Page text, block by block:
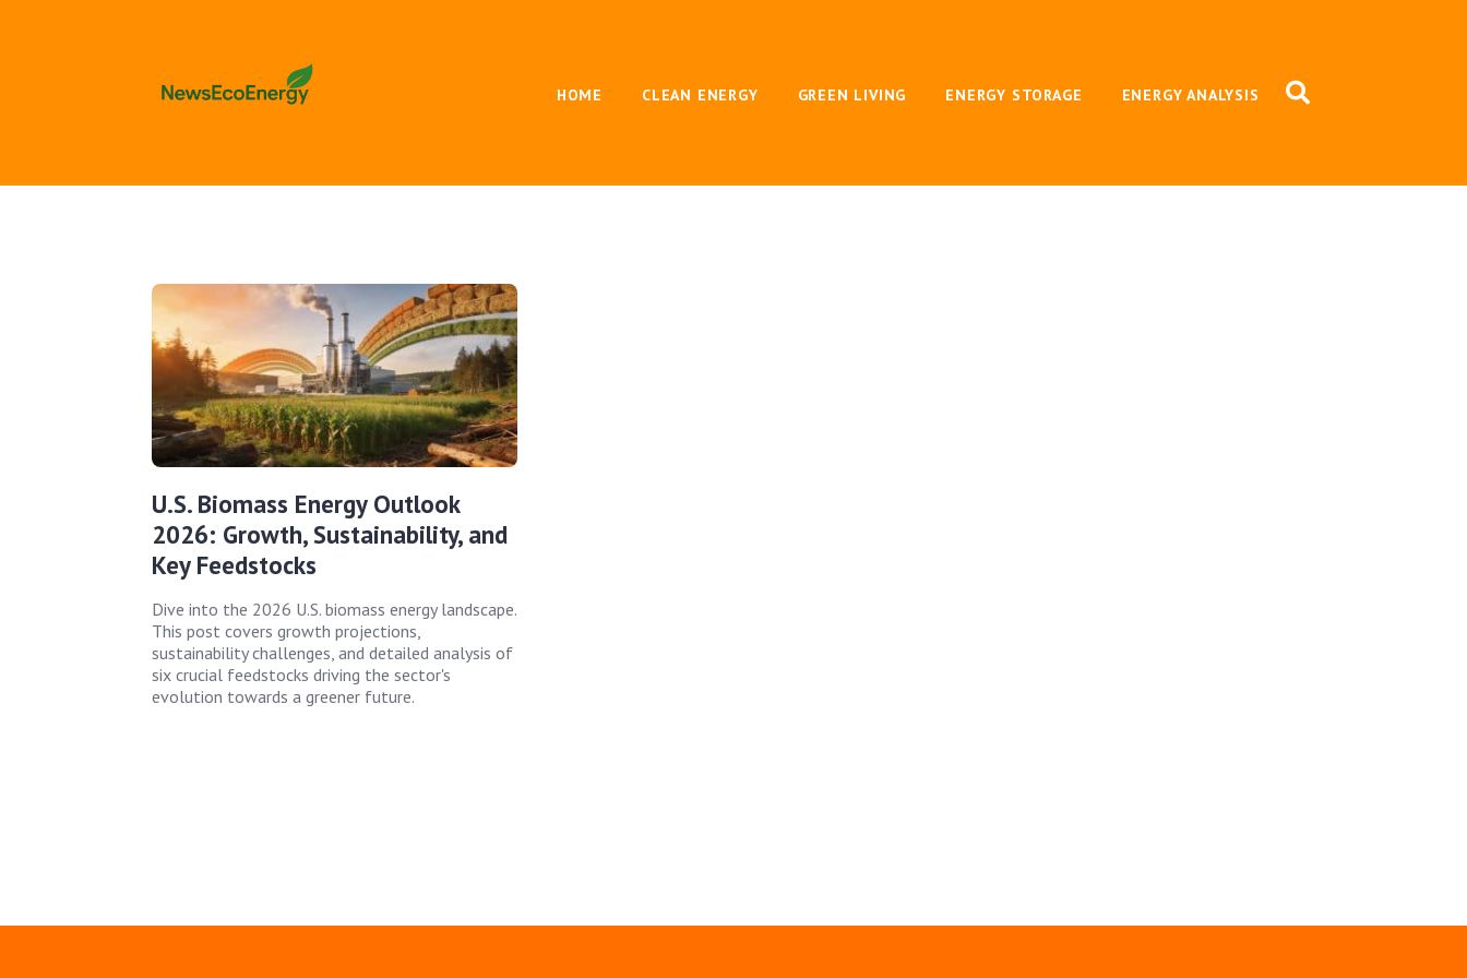
HOME CLEAN ENERGY GREEN LIVING ENERGY STORAGE ENERGY ANALYSIS
U.S. Biomass Energy Outlook
2026: Growth, Sustainability, and
Key Feedstocks
Dive into the 2026 U.S. biomass energy landscape.
This post covers growth projections,
sustainability challenges, and detailed analysis of
six crucial feedstocks driving the sector's
evolution towards a greener future.